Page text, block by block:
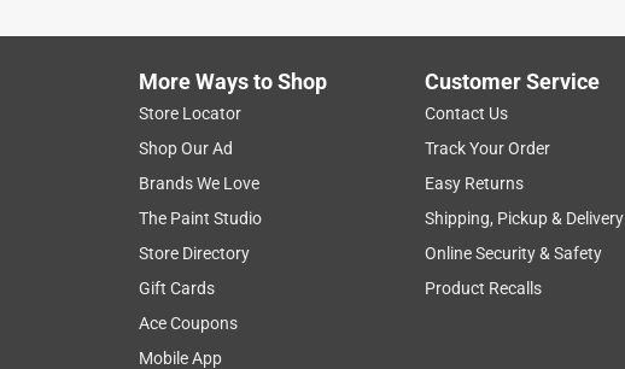
More Ways to Shop
Store Locator
Shop Our Ad
Brands We Love
The Paint Studio
Store Directory
Gift Cards
Ace Coupons
Mobile App
Customer Service
Contact Us
Track Your Order
Easy Returns
Shipping, Pickup & Delivery
Online Security & Safety
Product Recalls